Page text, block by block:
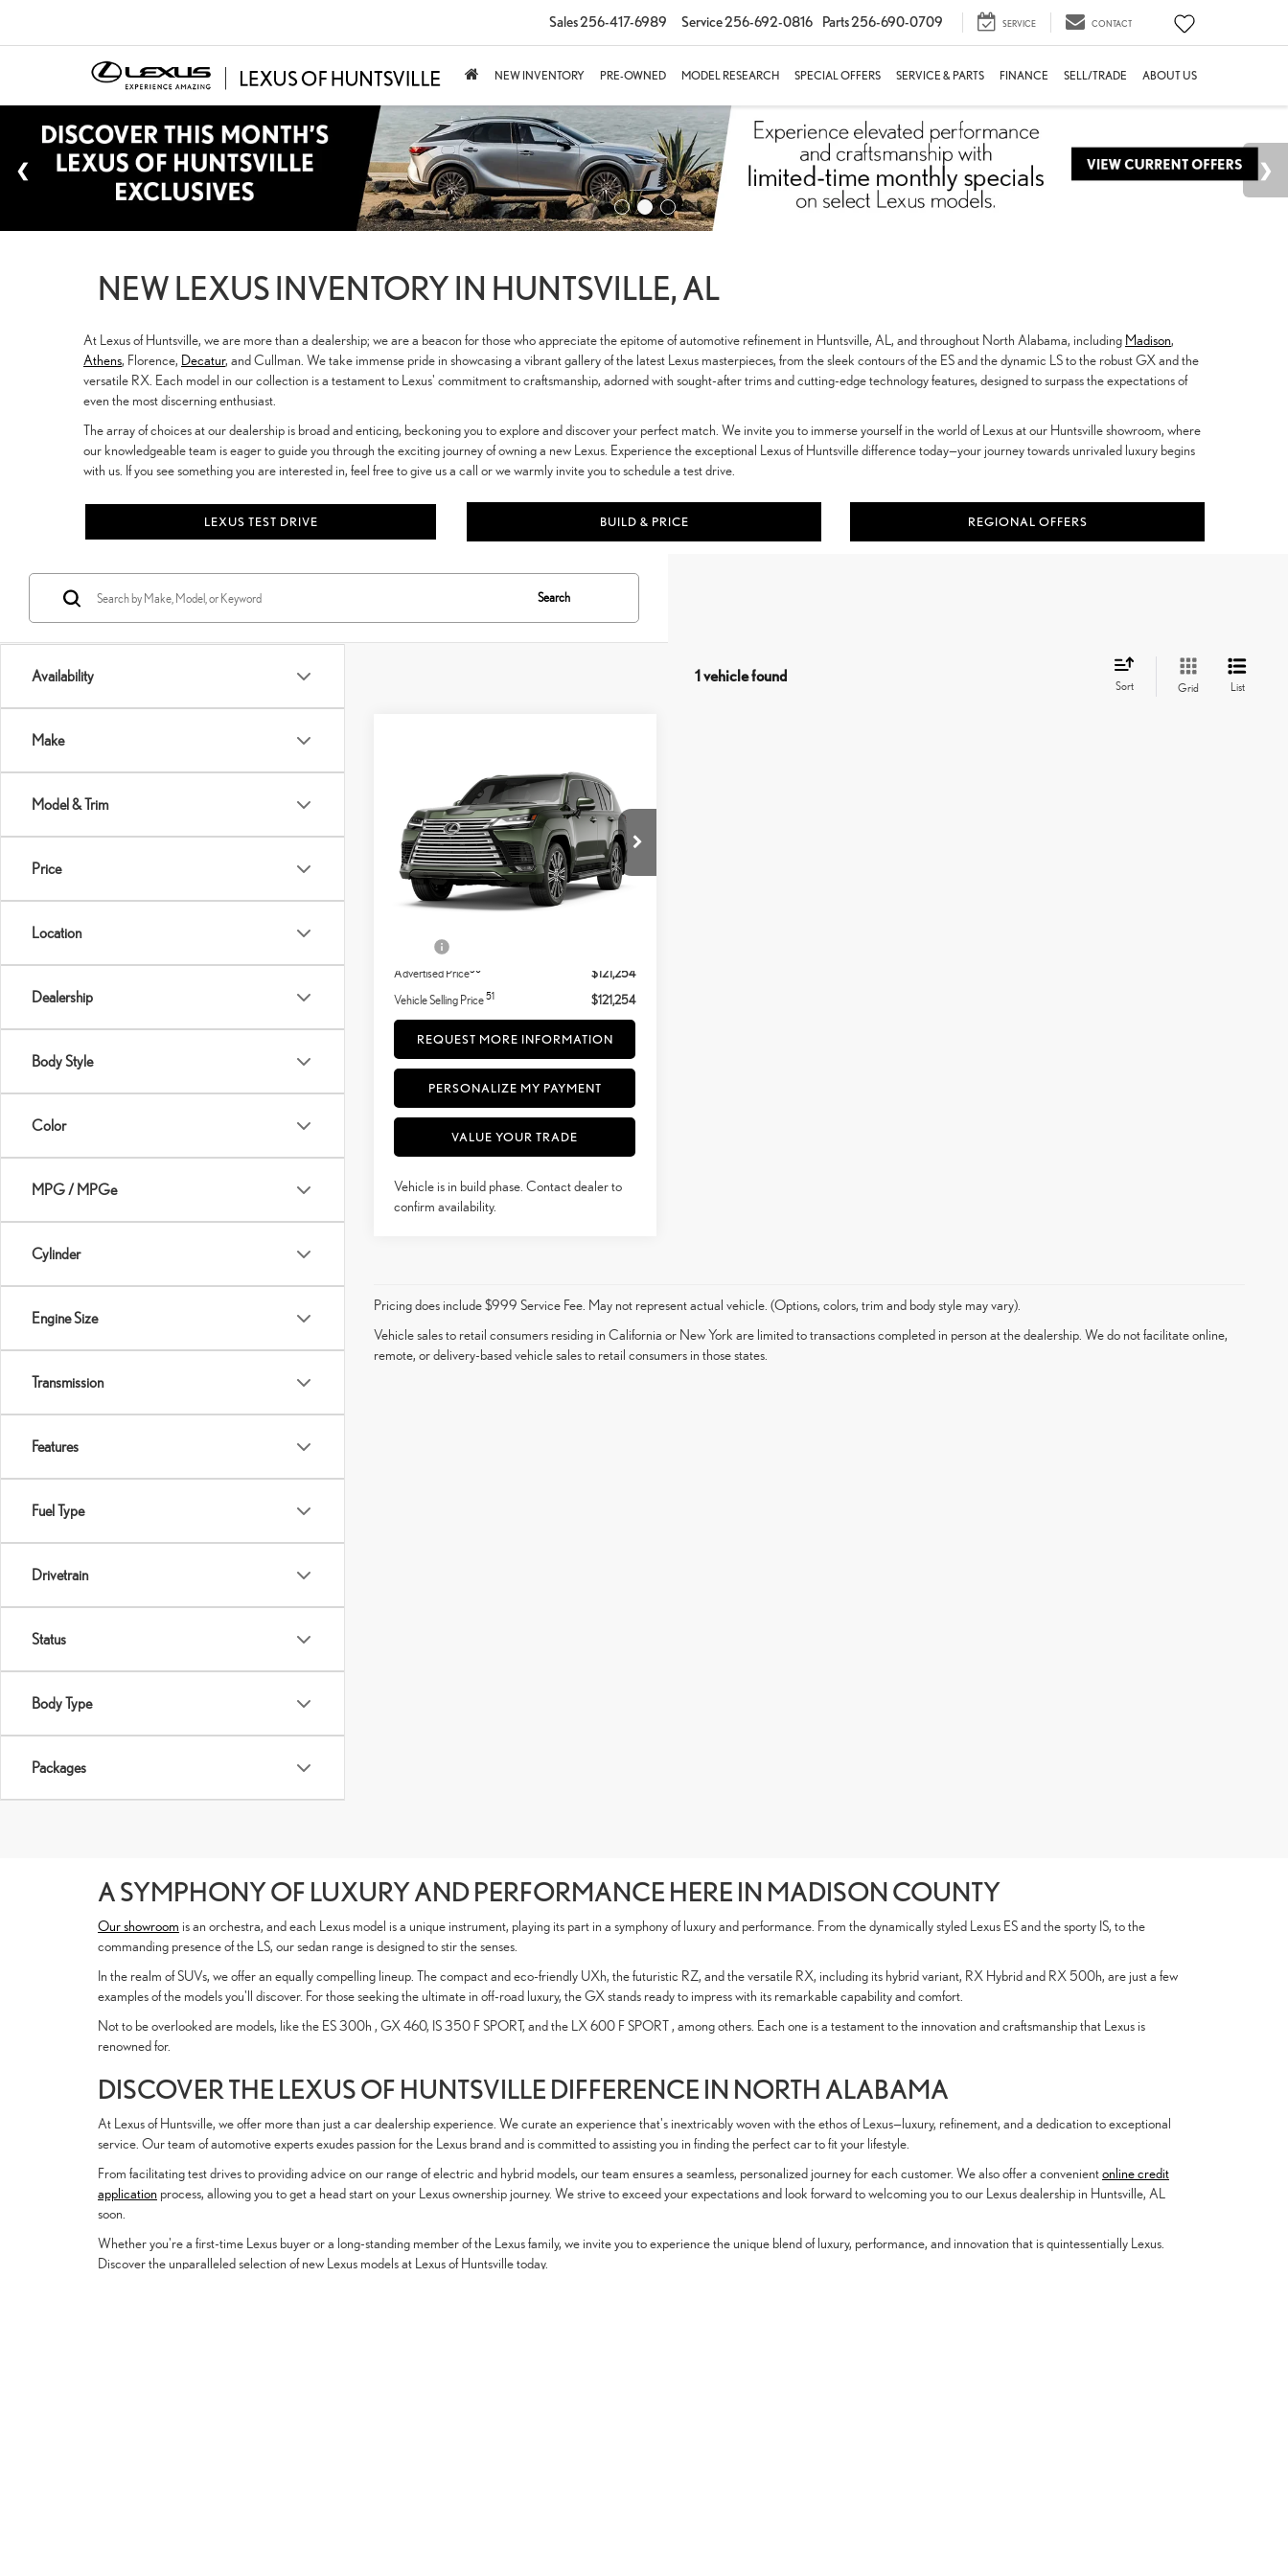
Sales256-417-6989 Service256-692-0816 Parts256-690-0709 SERVICE CONTACT
NEW INVENTORY PRE-OWNED MODEL RESEARCH SPECIAL OFFERS SERVICE & PARTS FINANCE SELL/TRADE ABOUT US
NEW LEXUS INVENTORY IN HUNTSVILLE, AL
At Lexus of Huntsville, we are more than a dealership; we are a beacon for those who appreciate the epitome of automotive refinement in Huntsville, AL, and throughout North Alabama, including Madison,
Athens, Florence, Decatur, and Cullman. We take immense pride in showcasing a vibrant gallery of the latest Lexus masterpieces, from the sleek contours of the ES and the dynamic LS to the robust GX and the
versatile RX. Each model in our collection is a testament to Lexus' commitment to craftsmanship, adorned with sought-after trims and cutting-edge technology features, designed to surpass the expectations of
even the most discerning enthusiast.
The array of choices at our dealership is broad and enticing, beckoning you to explore and discover your perfect match. We invite you to immerse yourself in the world of Lexus at our Huntsville showroom, where
our knowledgeable team is eager to guide you through the exciting journey of owning a new Lexus. Experience the exceptional Lexus of Huntsville difference today—your journey towards unrivaled luxury begins
with us. If you see something you are interested in, feel free to give us a call or we warmly invite you to schedule a test drive.
LEXUS TEST DRIVE BUILD & PRICE REGIONAL OFFERS
Availability
Make
Model & Trim
Price
Location
Dealership
Body Style
Color
MPG / MPGe
Cylinder
Engine Size
Transmission
Features
Fuel Type
Drivetrain
Status
Body Type
Packages
Search
1 vehicle found
Sort Grid List
VIN:JTJGB7CX3T133CQ16Model: 9623
In Production
Ext.:Nori Green Pearl
Palomino Semi-Aniline Leather And
VEHICLE SELLING PRICE
Less
Advertised Price50
$121,254
Vehicle Selling Price51 $121,254
REQUEST MORE INFORMATION
PERSONALIZE MY PAYMENT
VALUE YOUR TRADE
Vehicle is in build phase. Contact dealer to
confirm availability.
Pricing does include $999 Service Fee. May not represent actual vehicle. (Options, colors, trim and body style may vary).
Vehicle sales to retail consumers residing in California or New York are limited to transactions completed in person at the dealership. We do not facilitate online,
remote, or delivery-based vehicle sales to retail consumers in those states.
A SYMPHONY OF LUXURY AND PERFORMANCE HERE IN MADISON COUNTY
Our showroom is an orchestra, and each Lexus model is a unique instrument, playing its part in a symphony of luxury and performance. From the dynamically styled Lexus ES and the sporty IS, to the
commanding presence of the LS, our sedan range is designed to stir the senses.
In the realm of SUVs, we offer an equally compelling lineup. The compact and eco-friendly UXh, the futuristic RZ, and the versatile RX, including its hybrid variant, RX Hybrid and RX 500h, are just a few
examples of the models you'll discover. For those seeking the ultimate in off-road luxury, the GX stands ready to impress with its remarkable capability and comfort.
Not to be overlooked are models, like the ES 300h , GX 460, IS 350 F SPORT, and the LX 600 F SPORT , among others. Each one is a testament to the innovation and craftsmanship that Lexus is
renowned for.
DISCOVER THE LEXUS OF HUNTSVILLE DIFFERENCE IN NORTH ALABAMA
At Lexus of Huntsville, we offer more than just a car dealership experience. We curate an experience that's inextricably woven with the ethos of Lexus—luxury, refinement, and a dedication to exceptional
service. Our team of automotive experts exudes passion for the Lexus brand and is committed to assisting you in finding the perfect car to fit your lifestyle.
From facilitating test drives to providing advice on our range of electric and hybrid models, our team ensures a seamless, personalized journey for each customer. We also offer a convenientonline credit
application process, allowing you to get a head start on your Lexus ownership journey. We strive to exceed your expectations and look forward to welcoming you to our Lexus dealership in Huntsville, AL
soon.
Whether you're a first-time Lexus buyer or a long-standing member of the Lexus family, we invite you to experience the unique blend of luxury, performance, and innovation that is quintessentially Lexus.
Discover the unparalleled selection of new Lexus models at Lexus of Huntsville today.